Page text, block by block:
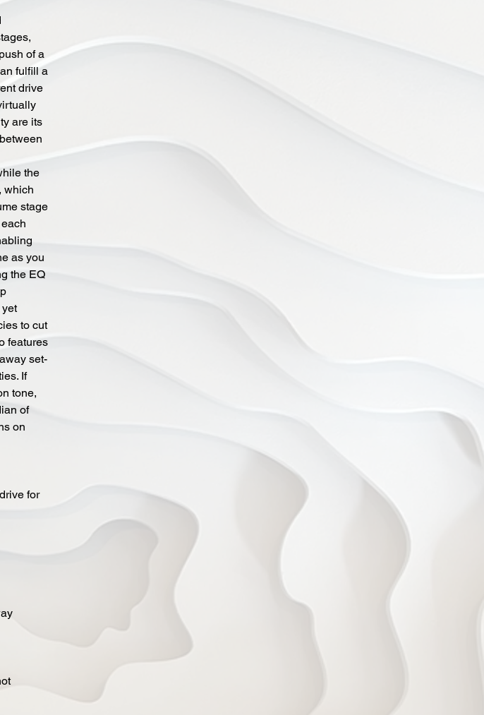
of a
fulfill a
drive
are its
the
which
stage
as you
the EQ
to cut
features
set-
If
tone,
of
on
for